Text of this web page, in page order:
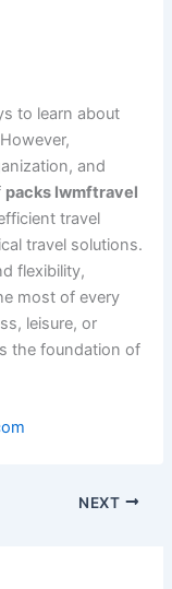
to learn about
and
packs lwmftravel
travel
travel solutions.
flexibility,
most of every
leisure, or
the foundation of
NEXT